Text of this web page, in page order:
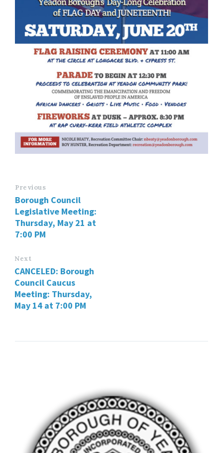
Previous
Borough Council
Legislative Meeting:
Thursday, May 21 at
7:00 PM
Next
CANCELED: Borough
Council Caucus
Meeting: Thursday,
May 14 at 7:00 PM